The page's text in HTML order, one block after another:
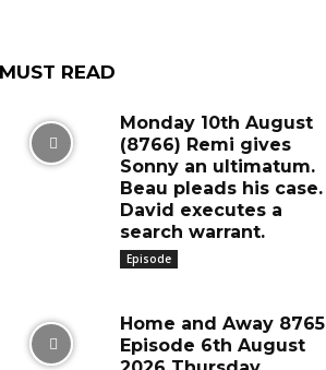
MUST READ
Monday 10th August
(8766) Remi gives
Sonny an ultimatum.
Beau pleads his case.
David executes a
search warrant.
Episode
Home and Away 8765
Episode 6th August